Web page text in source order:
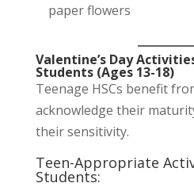
paper flowers
Valentine’s Day
Students (Ages 13-18)
Teenage HSCs benefit
acknowledge their
their sensitivity.
Teen-Appropriate
Students: